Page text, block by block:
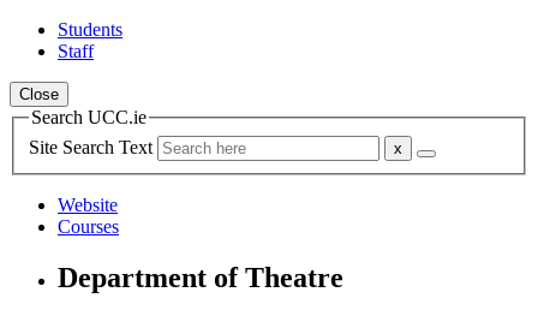
Students
Staff
Close
Search UCC.ie
Site Search Text
Website
Courses
Department of Theatre